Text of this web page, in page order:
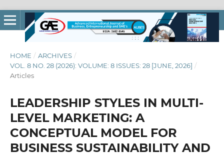
HOME / ARCHIVES /
VOL. 8 NO. 28 (2026): VOLUME: 8 ISSUES: 28 [JUNE, 2026] /
Articles
LEADERSHIP STYLES IN MULTI-
LEVEL MARKETING: A
CONCEPTUAL MODEL FOR
BUSINESS SUSTAINABILITY AND